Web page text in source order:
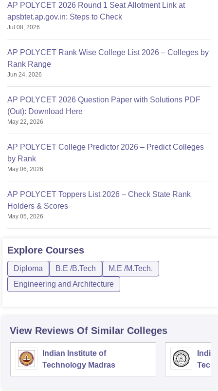
AP POLYCET 2026 Round 1 Seat Allotment Link at
apsbtet.ap.gov.in: Steps to Check
Jul 08, 2026
AP POLYCET Rank Wise College List 2026 – Colleges by
Rank Range
Jun 24, 2026
AP POLYCET 2026 Question Paper with Solutions PDF
(Out): Download Here
May 22, 2026
AP POLYCET College Predictor 2026 – Predict Colleges
by Rank
May 06, 2026
AP POLYCET Toppers List 2026 – Check State Rank
Holders & Scores
May 05, 2026
Explore Courses
Diploma B.E /B.Tech
M.E /M.Tech.
Engineering and Architecture
View Reviews Of Similar Colleges
Indian Institute of
Technology Madras